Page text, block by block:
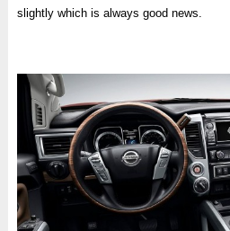
slightly which is always good news.